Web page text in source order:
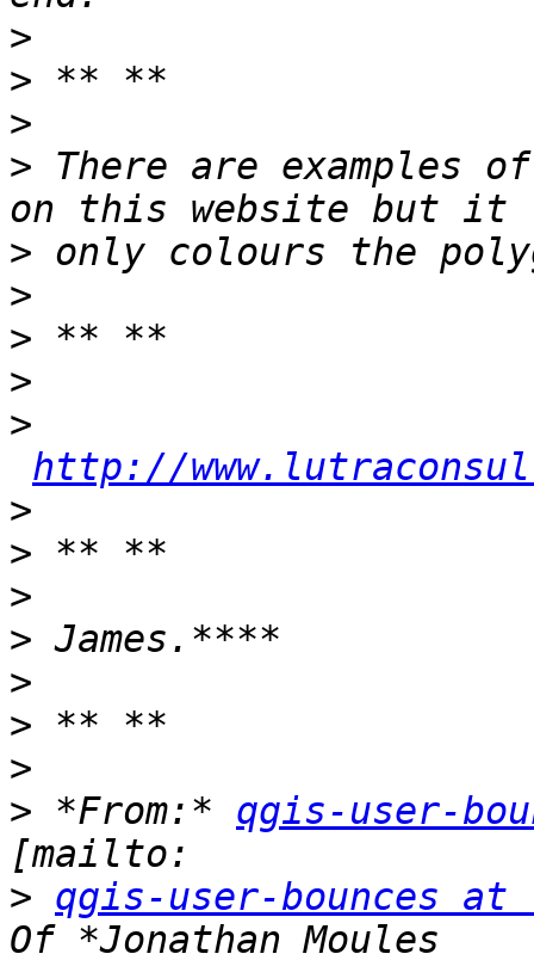
>
>
>
> There are examples
>
>
>
>
>
http://
>
>
>
>
>
>
>
> *From:* qgis-user-
> qgis-user-bounces